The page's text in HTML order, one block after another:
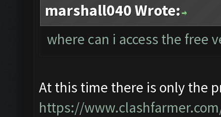
marshall040 Wrote:
where can i access the free
At this time there is only the
https://